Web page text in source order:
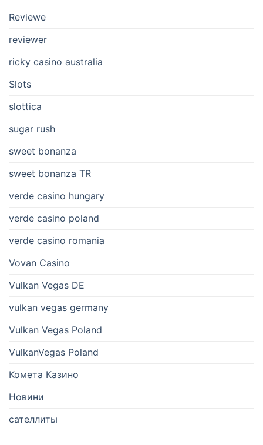
Reviewe
reviewer
ricky casino australia
Slots
slottica
sugar rush
sweet bonanza
sweet bonanza TR
verde casino hungary
verde casino poland
verde casino romania
Vovan Casino
Vulkan Vegas DE
vulkan vegas germany
Vulkan Vegas Poland
VulkanVegas Poland
Комета Казино
Новини
сателлиты